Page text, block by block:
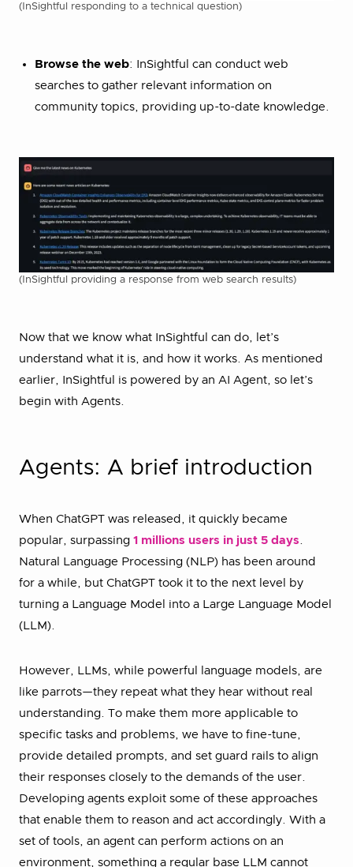
(InSightful responding to a technical question)
Browse the web: InSightful can conduct web
searches to gather relevant information on
community topics, providing up-to-date knowledge.
(InSightful providing a response from web search results)
Now that we know what InSightful can do, let’s
understand what it is, and how it works. As mentioned
earlier, InSightful is powered by an AI Agent, so let’s
begin with Agents.
Agents: A brief introduction
When ChatGPT was released, it quickly became
popular, surpassing 1 millions users in just 5 days.
Natural Language Processing (NLP) has been around
for a while, but ChatGPT took it to the next level by
turning a Language Model into a Large Language Model
(LLM).
However, LLMs, while powerful language models, are
like parrots—they repeat what they hear without real
understanding. To make them more applicable to
specific tasks and problems, we have to fine-tune,
provide detailed prompts, and set guard rails to align
their responses closely to the demands of the user.
Developing agents exploit some of these approaches
that enable them to reason and act accordingly. With a
set of tools, an agent can perform actions on an
environment, something a regular base LLM cannot